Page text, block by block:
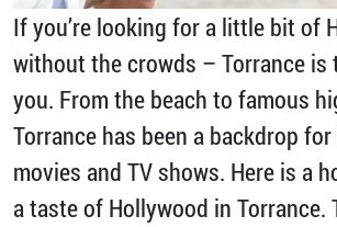
If you’re looking for a little bit of
without the crowds – Torrance is
you. From the beach to famous
Torrance has been a backdrop
movies and TV shows. Here is a
a taste of Hollywood in Torrance.